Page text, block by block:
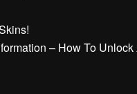
– How To